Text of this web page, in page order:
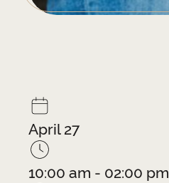
April 27
10:00 am - 02:00 pm